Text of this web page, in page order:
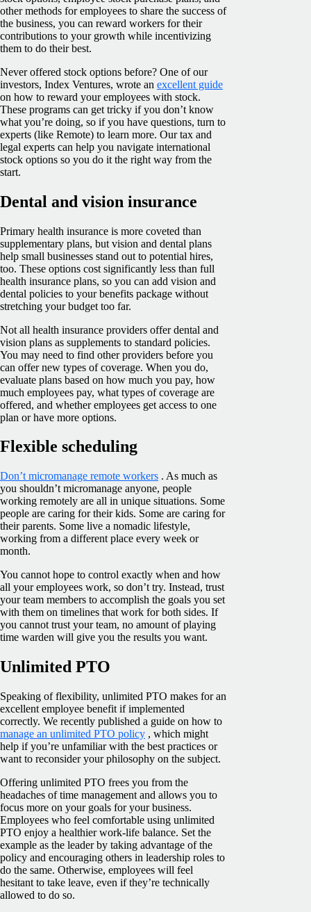
other methods for employees to share the success of
the business, you can reward workers for their
contributions to your growth while incentivizing
them to do their best.
Never offered stock options before? One of our
investors, Index Ventures, wrote an excellent guide
on how to reward your employees with stock.
These programs can get tricky if you don’t know
what you’re doing, so if you have questions, turn to
experts (like Remote) to learn more. Our tax and
legal experts can help you navigate international
stock options so you do it the right way from the
start.
Dental and vision insurance
Primary health insurance is more coveted than
supplementary plans, but vision and dental plans
help small businesses stand out to potential hires,
too. These options cost significantly less than full
health insurance plans, so you can add vision and
dental policies to your benefits package without
stretching your budget too far.
Not all health insurance providers offer dental and
vision plans as supplements to standard policies.
You may need to find other providers before you
can offer new types of coverage. When you do,
evaluate plans based on how much you pay, how
much employees pay, what types of coverage are
offered, and whether employees get access to one
plan or have more options.
Flexible scheduling
Don’t micromanage remote workers . As much as
you shouldn’t micromanage anyone, people
working remotely are all in unique situations. Some
people are caring for their kids. Some are caring for
their parents. Some live a nomadic lifestyle,
working from a different place every week or
month.
You cannot hope to control exactly when and how
all your employees work, so don’t try. Instead, trust
your team members to accomplish the goals you set
with them on timelines that work for both sides. If
you cannot trust your team, no amount of playing
time warden will give you the results you want.
Unlimited PTO
Speaking of flexibility, unlimited PTO makes for an
excellent employee benefit if implemented
correctly. We recently published a guide on how to
manage an unlimited PTO policy , which might
help if you’re unfamiliar with the best practices or
want to reconsider your philosophy on the subject.
Offering unlimited PTO frees you from the
headaches of time management and allows you to
focus more on your goals for your business.
Employees who feel comfortable using unlimited
PTO enjoy a healthier work-life balance. Set the
example as the leader by taking advantage of the
policy and encouraging others in leadership roles to
do the same. Otherwise, employees will feel
hesitant to take leave, even if they’re technically
allowed to do so.